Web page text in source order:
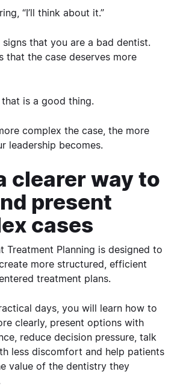
“I’ll think about it.”
signs that you are a bad dentist.
that the case deserves more
is a good thing.
complex the case, the more
leadership becomes.
clearer way to
present
cases
Treatment Planning is designed to
more structured, efficient
treatment plans.
days, you will learn how to
clearly, present options with
reduce decision pressure, talk
less discomfort and help patients
value of the dentistry they